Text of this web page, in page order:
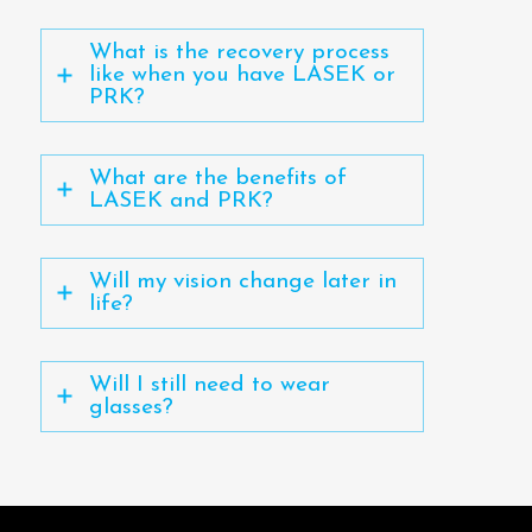
What is the recovery process
like when you have LASEK or
PRK?
What are the benefits of
LASEK and PRK?
Will my vision change later in
life?
Will I still need to wear
glasses?